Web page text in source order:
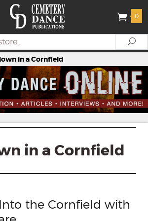
0
in a Cornfield
in a Cornfield
the Cornfield with